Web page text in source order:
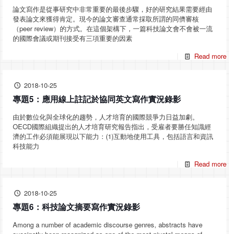
論文寫作是從事研究中非常重要的最後步驟，好的研究結果需要經由
發表論文來獲得肯定。現今的論文審查通常採取所謂的同儕審核
（peer review）的方式。在這個架構下，一篇科技論文會不會被一流
的國際會議或期刊接受有三項重要的因素
Read more
2018-10-25
專題5：應用線上註記於協同英文寫作實況錄影
由於數位化與全球化的趨勢，人才培育的國際競爭力日益加劇。
OECD國際組織提出的人才培育研究報告指出，受雇者要勝任知識經
濟的工作必須能展現以下能力：(1)互動地使用工具，包括語言和資訊
科技能力
Read more
2018-10-25
專題6：科技論文摘要寫作實況錄影
Among a number of academic discourse genres, abstracts have